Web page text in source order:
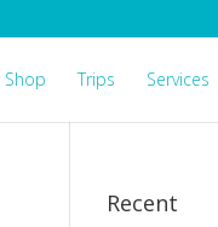
Shop Trips Services
Recent